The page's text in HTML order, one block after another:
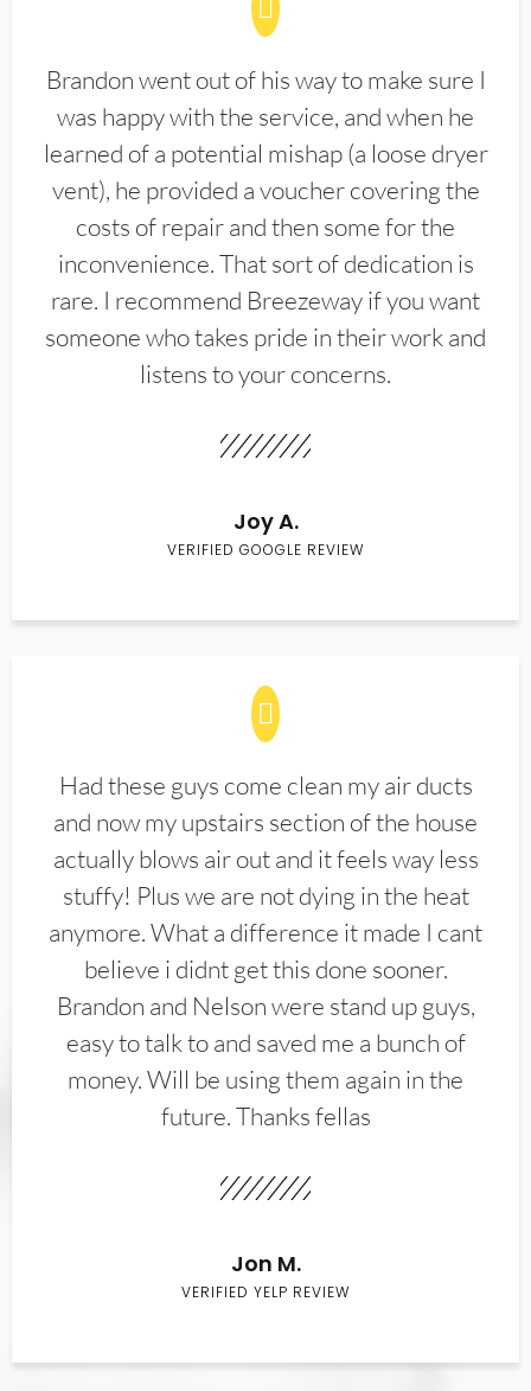
Brandon went out of his way to make sure I
was happy with the service, and when he
learned of a potential mishap (a loose dryer
vent), he provided a voucher covering the
costs of repair and then some for the
inconvenience. That sort of dedication is
rare. I recommend Breezeway if you want
someone who takes pride in their work and
listens to your concerns.
Joy A.
VERIFIED GOOGLE REVIEW
Had these guys come clean my air ducts
and now my upstairs section of the house
actually blows air out and it feels way less
stuffy! Plus we are not dying in the heat
anymore. What a difference it made I cant
believe i didnt get this done sooner.
Brandon and Nelson were stand up guys,
easy to talk to and saved me a bunch of
money. Will be using them again in the
future. Thanks fellas
Jon M.
VERIFIED YELP REVIEW